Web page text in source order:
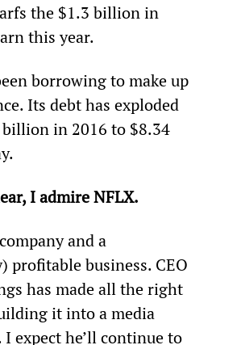
the $1.3 billion in
this year.
borrowing to make up
Its debt has exploded
in 2016 to $8.34
I admire NFLX.
and a
profitable business. CEO
has made all the right
it into a media
expect he’ll continue to